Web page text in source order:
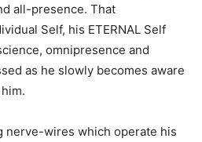
all-presence. That
Self, his ETERNAL Self
omnipresence and
as he slowly becomes aware
nerve-wires which operate his